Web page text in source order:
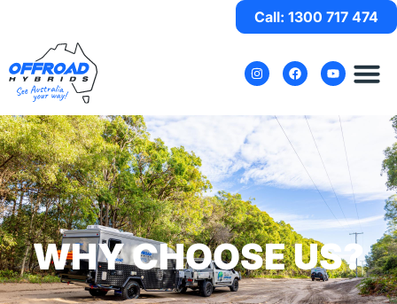
Call: 1300 717 474
WHY CHOOSE US?